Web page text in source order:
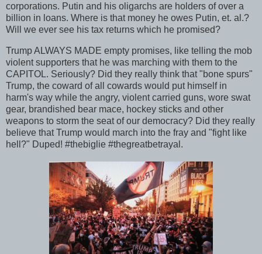
corporations. Putin and his oligarchs are holders of over a
billion in loans. Where is that money he owes Putin, et. al.?
Will we ever see his tax returns which he promised?
Trump ALWAYS MADE empty promises, like telling the mob
violent supporters that he was marching with them to the
CAPITOL. Seriously? Did they really think that "bone spurs"
Trump, the coward of all cowards would put himself in
harm's way while the angry, violent carried guns, wore swat
gear, brandished bear mace, hockey sticks and other
weapons to storm the seat of our democracy? Did they really
believe that Trump would march into the fray and "fight like
hell?" Duped! #thebiglie #thegreatbetrayal.